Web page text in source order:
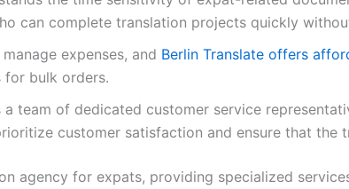
can complete translation projects quickly
expenses, and Berlin Translate offers
bulk orders.
team of dedicated customer service
customer satisfaction and ensure that the
agency for expats, providing specialized